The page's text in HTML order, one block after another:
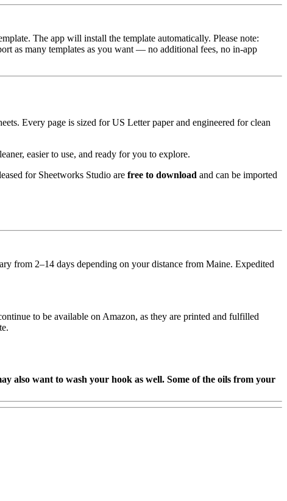
The app will install the template automatically. Please note:
as many templates as you want — no additional fees, no in‑app
Every page is sized for US Letter paper and engineered for clean
easier to use, and ready for you to explore.
for Sheetworks Studio are free to download and can be imported
from 2–14 days depending on your distance from Maine. Expedited
to be available on Amazon, as they are printed and fulfilled
also want to wash your hook as well. Some of the oils from your